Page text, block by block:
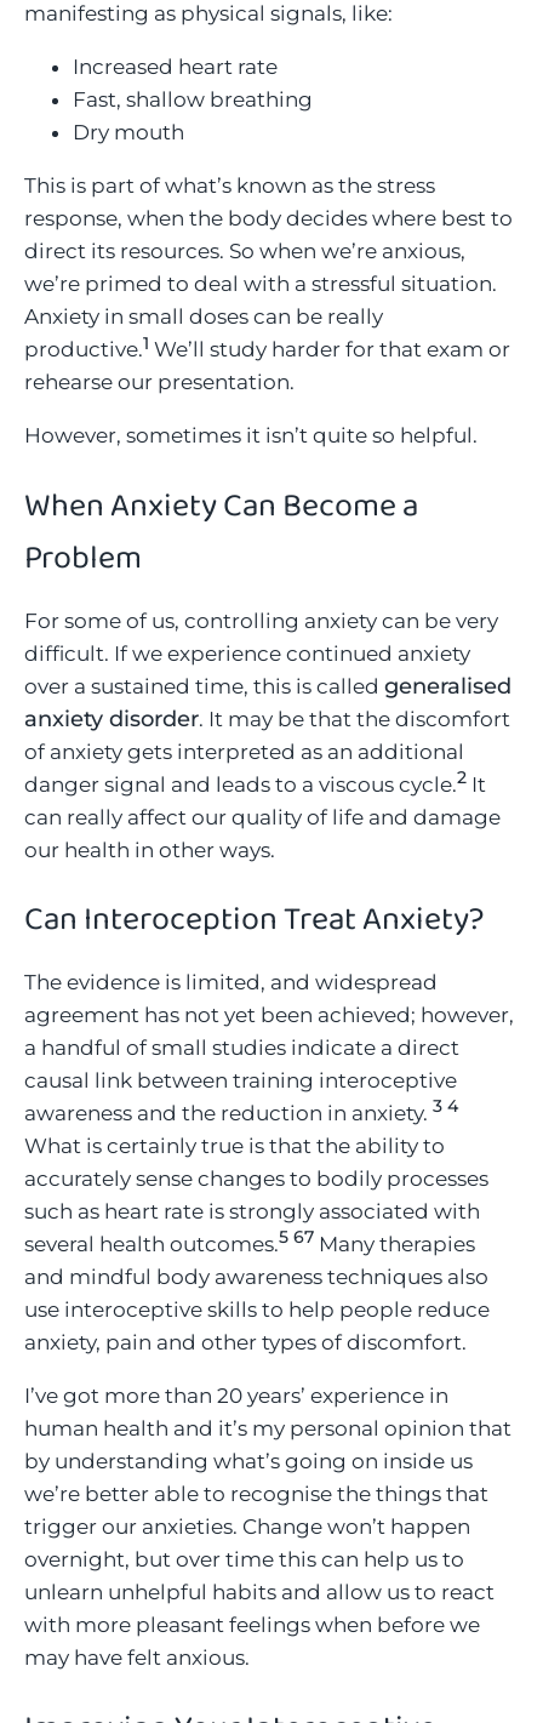
manifesting as physical signals, like:
Increased heart rate
Fast, shallow breathing
Dry mouth
This is part of what’s known as the stress
response, when the body decides where best to
direct its resources. So when we’re anxious,
we’re primed to deal with a stressful situation.
Anxiety in small doses can be really
productive.1 We’ll study harder for that exam or
rehearse our presentation.
However, sometimes it isn’t quite so helpful.
When Anxiety Can Become a
Problem
For some of us, controlling anxiety can be very
difficult. If we experience continued anxiety
over a sustained time, this is called generalised
anxiety disorder. It may be that the discomfort
of anxiety gets interpreted as an additional
danger signal and leads to a viscous cycle.2 It
can really affect our quality of life and damage
our health in other ways.
Can Interoception Treat Anxiety?
The evidence is limited, and widespread
agreement has not yet been achieved; however,
a handful of small studies indicate a direct
causal link between training interoceptive
awareness and the reduction in anxiety. 3 4
What is certainly true is that the ability to
accurately sense changes to bodily processes
such as heart rate is strongly associated with
several health outcomes.5 67 Many therapies
and mindful body awareness techniques also
use interoceptive skills to help people reduce
anxiety, pain and other types of discomfort.
I’ve got more than 20 years’ experience in
human health and it’s my personal opinion that
by understanding what’s going on inside us
we’re better able to recognise the things that
trigger our anxieties. Change won’t happen
overnight, but over time this can help us to
unlearn unhelpful habits and allow us to react
with more pleasant feelings when before we
may have felt anxious.